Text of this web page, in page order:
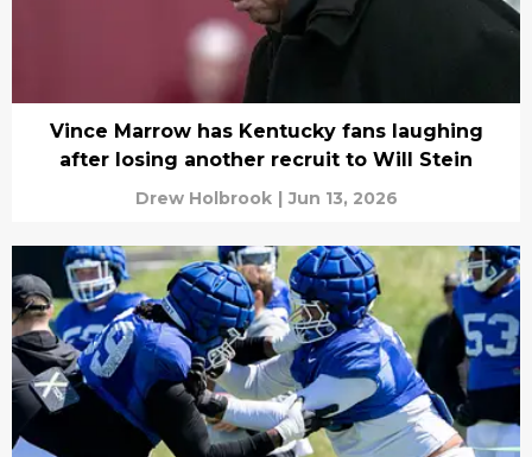
Vince Marrow has Kentucky fans laughing
after losing another recruit to Will Stein
Drew Holbrook | Jun 13, 2026